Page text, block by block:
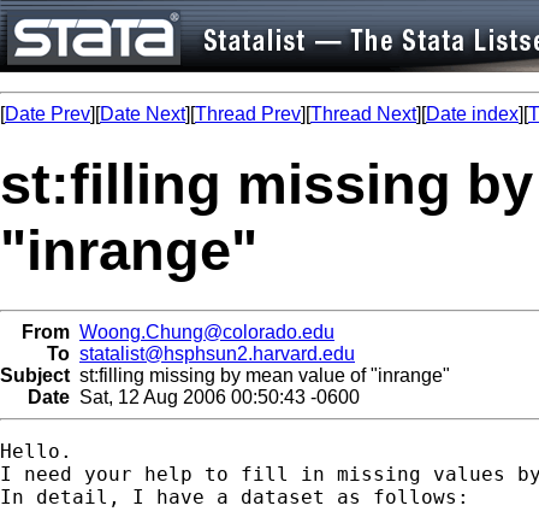
[Date Prev][Date Next][Thread Prev][Thread Next][Date index][
st:filling missing
"inrange"
From Woong.Chung@colorado.edu
To statalist@hsphsun2.harvard.edu
Subject st:filling missing by mean value of "inrange"
Date Sat, 12 Aug 2006 00:50:43 -0600
Hello.
I need your help to fill in missing values
In detail, I have a dataset as follows: